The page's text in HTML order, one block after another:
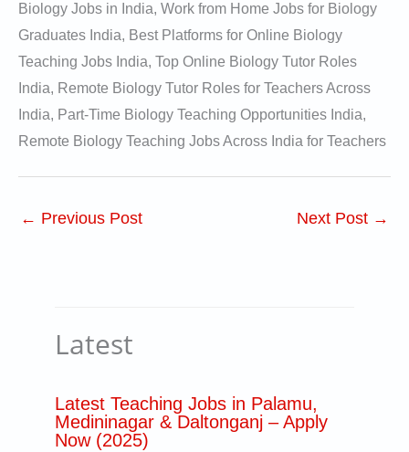
Biology Jobs in India, Work from Home Jobs for Biology
Graduates India, Best Platforms for Online Biology
Teaching Jobs India, Top Online Biology Tutor Roles
India, Remote Biology Tutor Roles for Teachers Across
India, Part-Time Biology Teaching Opportunities India,
Remote Biology Teaching Jobs Across India for Teachers
← Previous Post Next Post →
Latest
Latest Teaching Jobs in Palamu,
Medininagar & Daltonganj – Apply
Now (2025)